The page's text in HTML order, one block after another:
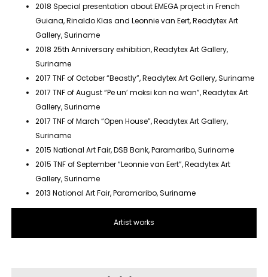
2018 Special presentation about EMEGA project in French
Guiana, Rinaldo Klas and Leonnie van Eert, Readytex Art
Gallery, Suriname
2018 25th Anniversary exhibition, Readytex Art Gallery,
Suriname
2017 TNF of October “Beastly”, Readytex Art Gallery, Suriname
2017 TNF of August “Pe un’ moksi kon na wan”, Readytex Art
Gallery, Suriname
2017 TNF of March “Open House”, Readytex Art Gallery,
Suriname
2015 National Art Fair, DSB Bank, Paramaribo, Suriname
2015 TNF of September “Leonnie van Eert”, Readytex Art
Gallery, Suriname
2013 National Art Fair, Paramaribo, Suriname
Artist works